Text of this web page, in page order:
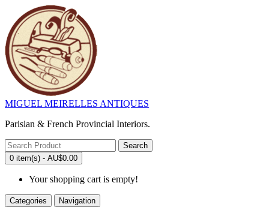
MIGUEL MEIRELLES ANTIQUES
Parisian & French Provincial Interiors.
Search
0 item(s) - AU$0.00
Your shopping cart is empty!
Categories Navigation